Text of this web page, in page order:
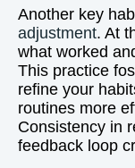
Another key
adjustment. At
what worked
This practice
refine your
routines more
Consistency in
feedback loop